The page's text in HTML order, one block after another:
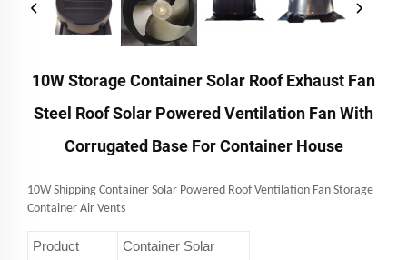
10W Storage Container Solar Roof Exhaust Fan
Steel Roof Solar Powered Ventilation Fan With
Corrugated Base For Container House
10W Shipping Container Solar Powered Roof Ventilation Fan Storage
Container Air Vents
Product
Container Solar